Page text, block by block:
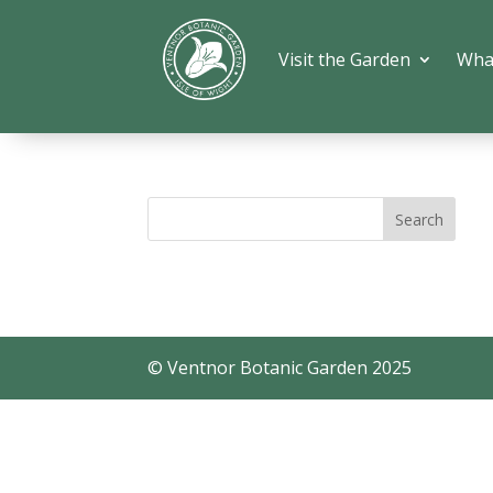
Visit the Garden
© Ventnor Botanic Garden 2025